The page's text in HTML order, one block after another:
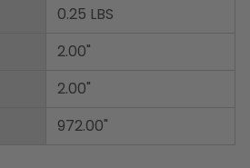
0.25 LBS
2.00"
2.00"
972.00"